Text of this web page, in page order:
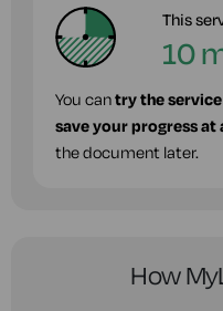
This
10
You cantry the
save your progress at
the document later.
How